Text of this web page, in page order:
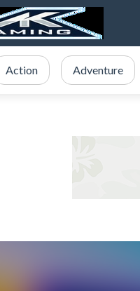
Action Adventure